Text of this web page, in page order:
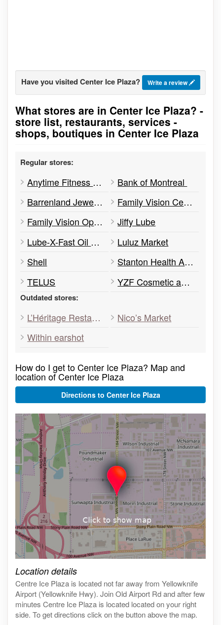
Have you visited Center Ice Plaza? Write a review
Go to stores list
What stores are in Center Ice Plaza? -
store list, restaurants, services -
shops, boutiques in Center Ice Plaza
Regular stores:
Anytime Fitness Yellowknife
Bank of Montreal
Barrenland Jewellery
Family Vision Centre
Family Vision Optical Centre
Jiffy Lube
Lube-X-Fast Oil Change
Luluz Market
Shell
Stanton Health Authority
TELUS
YZF Cosmetic and Laser Clinic
Outdated stores:
L’Héritage Restaurant
Nico’s Market
Within earshot
How do I get to Center Ice Plaza? Map and
location of Center Ice Plaza
Directions to Center Ice Plaza
Location details
Centre Ice Plaza is located not far away from Yellowknife
Airport (Yellowknife Hwy). Join Old Airport Rd and after few
minutes Centre Ice Plaza is located located on your right
side. To get directions click on the button above the map.